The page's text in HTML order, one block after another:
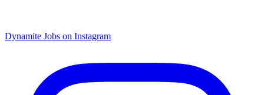
Dynamite Jobs on Instagram